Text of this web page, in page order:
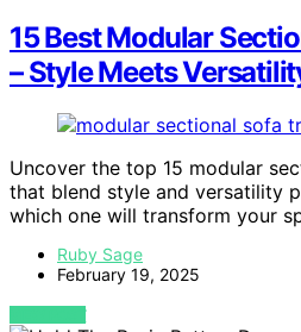
15 Best Modular
– Style Meets
Uncover the top 15 modular
that blend style and versatility
which one will transform your
Ruby Sage
February 19, 2025
VIEW POST